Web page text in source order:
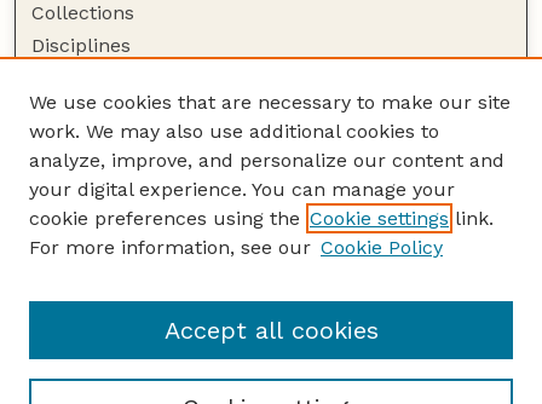
Collections
Disciplines
Author Corner
Author FAQ
Guide to Submitting
Submit your paper or article
School of Computing
We use cookies that are necessary to make our site
work. We may also use additional cookies to
analyze, improve, and personalize our content and
your digital experience. You can manage your
cookie preferences using the Cookie settings link.
For more information, see our Cookie Policy
Accept all cookies